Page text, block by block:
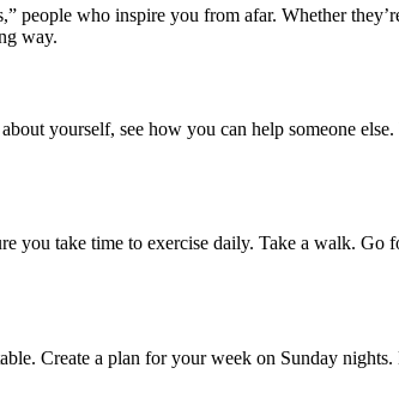
who inspire you from afar. Whether
way.
yourself, see how you can help someone
you take time to exercise daily. Take a walk.
Create a plan for your week on Sunday